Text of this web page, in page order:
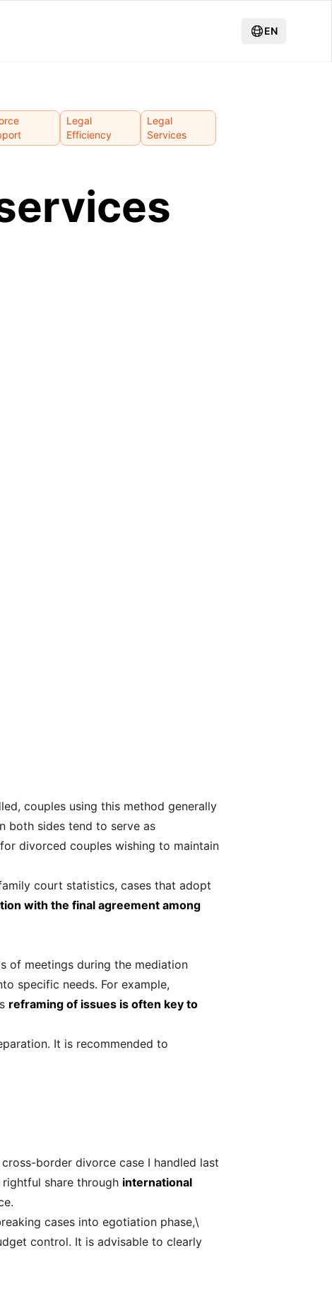
EN
Legal
Efficiency
Legal
Services
couples using this method generally
both sides tend to serve as
divorced couples wishing to maintain
court statistics, cases that adopt
with the final agreement among
of meetings during the mediation
specific needs. For example,
reframing of issues is often key to
It is recommended to
border divorce case I handled last
share through international
cases into egotiation phase,\
control. It is advisable to clearly